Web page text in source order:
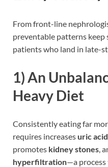
From front-line
preventable patterns keep
patients who land in late-
1) An
Heavy Diet
Consistently eating far
requires increases uric acid
promotes kidney stones,
hyperfiltration—a process